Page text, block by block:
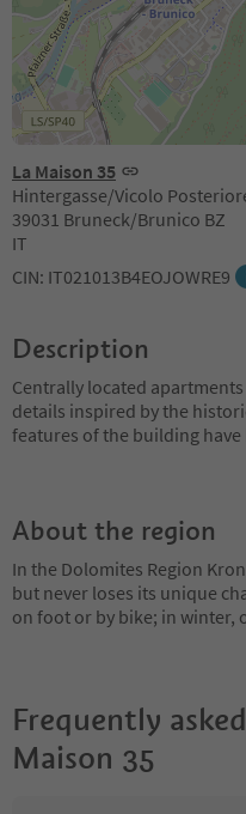
La Maison 35
Hintergasse/Vicolo
39031 Bruneck/Brunico BZ
IT
CIN: IT021013B4EOJOWRE9
Description
Centrally located
details inspired by the
features of the building have
About the region
In the Dolomites Region
but never loses its unique
on foot or by bike; in winter,
Frequently
Maison 35